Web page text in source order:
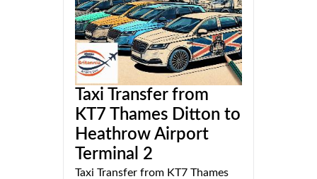
Taxi Transfer from
KT7 Thames Ditton to
Heathrow Airport
Terminal 2
Taxi Transfer from KT7 Thames